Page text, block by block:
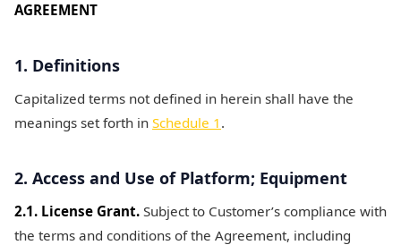
AGREEMENT
1. Definitions
Capitalized terms not defined in herein shall have the
meanings set forth in Schedule 1 .
2. Access and Use of Platform; Equipment
2.1. License Grant. Subject to Customer’s compliance with
the terms and conditions of the Agreement, including